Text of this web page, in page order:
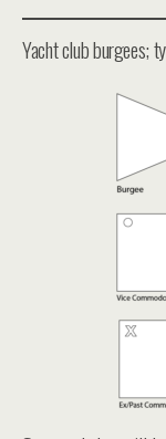
Yacht club burgees;